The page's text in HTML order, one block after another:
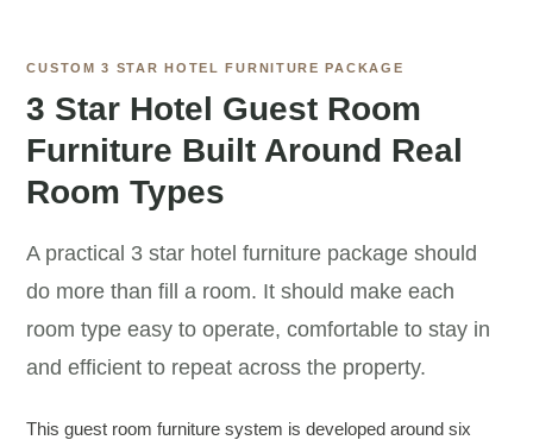
CUSTOM 3 STAR HOTEL FURNITURE PACKAGE
3 Star Hotel Guest Room
Furniture Built Around Real
Room Types
A practical 3 star hotel furniture package should
do more than fill a room. It should make each
room type easy to operate, comfortable to stay in
and efficient to repeat across the property.
This guest room furniture system is developed around six